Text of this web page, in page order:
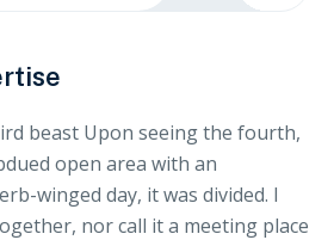
beast Upon seeing the fourth,
open area with an
winged day, it was divided. I
nor call it a meeting place